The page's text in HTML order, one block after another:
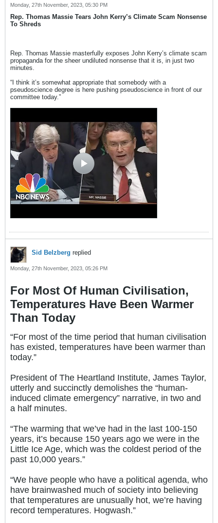
Monday, 27th November, 2023, 05:30 PM
Rep. Thomas Massie Tears John Kerry’s Climate Scam Nonsense
To Shreds
Rep. Thomas Massie masterfully exposes John Kerry’s climate scam
propaganda for the sheer undiluted nonsense that it is, in just two
minutes.
“I think it’s somewhat appropriate that somebody with a
pseudoscience degree is here pushing pseudoscience in front of our
committee today.”
Sid Belzberg replied
Monday, 27th November, 2023, 05:26 PM
For Most Of Human Civilisation,
Temperatures Have Been Warmer
Than Today
“For most of the time period that human civilisation
has existed, temperatures have been warmer than
today.”
President of The Heartland Institute, James Taylor,
utterly and succinctly demolishes the “human-
induced climate emergency” narrative, in two and
a half minutes.
“The warming that we’ve had in the last 100-150
years, it’s because 150 years ago we were in the
Little Ice Age, which was the coldest period of the
past 10,000 years.”
“We have people who have a political agenda, who
have brainwashed much of society into believing
that temperatures are unusually hot, we’re having
record temperatures. Hogwash.”